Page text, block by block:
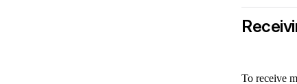
To receive